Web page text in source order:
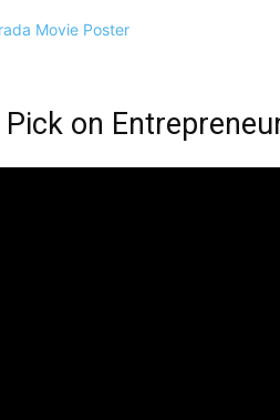
Pick on